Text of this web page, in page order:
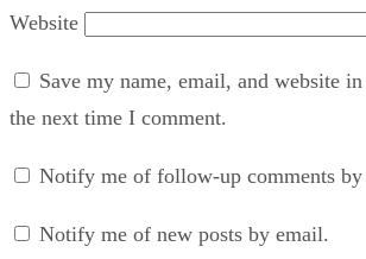
Website
Save my name, email, and website
the next time I comment.
Notify me of follow-up comments by
Notify me of new posts by email.